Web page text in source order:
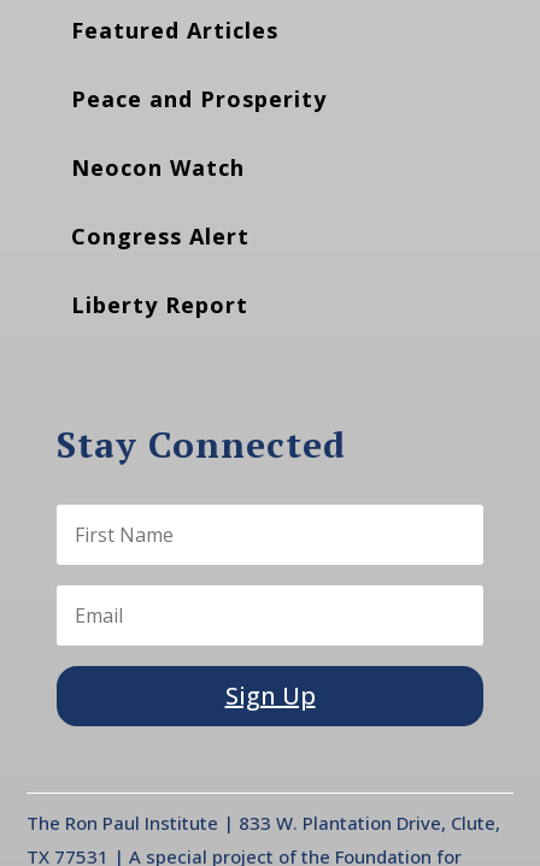
Featured Articles
Peace and Prosperity
Neocon Watch
Congress Alert
Liberty Report
Stay Connected
Sign Up
The Ron Paul Institute | 833 W. Plantation Drive, Clute,
TX 77531 | A special project of the Foundation for